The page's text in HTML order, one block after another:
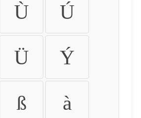
Ù Ú
Ü Ý
ß à